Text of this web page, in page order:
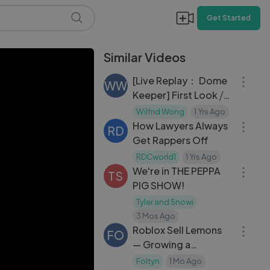
Get Started
Similar Videos
WW [Live Replay： Dome
Keeper] First Look ⧸
Roguelike Mining
Action Game
Wilfrid Wong 1 Yrs Ago
RD
How Lawyers Always
Get Rappers Off
RDCworld1 1 Yrs Ago
TS
We're in THE PEPPA
PIG SHOW!
Tyler and Snowi
3 Mos Ago
FO
Roblox Sell Lemons
— Growing a
Lemonade Empire in
Foltyn 1 Mo Ago